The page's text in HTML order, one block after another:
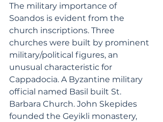
The military importance of
Soandos is evident from the
church inscriptions. Three
churches were built by prominent
military/political figures, an
unusual characteristic for
Cappadocia. A Byzantine military
official named Basil built St.
Barbara Church. John Skepides
founded the Geyikli monastery,